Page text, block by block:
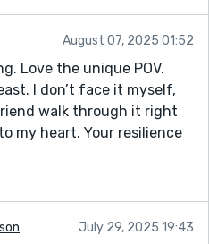
August 07, 2025 01:52
Love the unique POV.
I don’t face it myself,
walk through it right
my heart. Your resilience
July 29, 2025 19:43